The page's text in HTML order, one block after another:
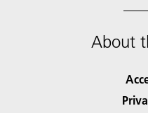
About